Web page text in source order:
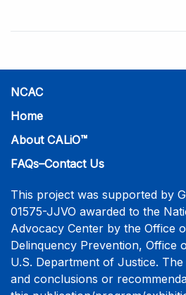
NCAC
Home
About CALiO™
FAQs–Contact Us
This project was supported by
01575-JJVO awarded to the
Advocacy Center by the Office
Delinquency Prevention, Office
U.S. Department of Justice.
and conclusions or